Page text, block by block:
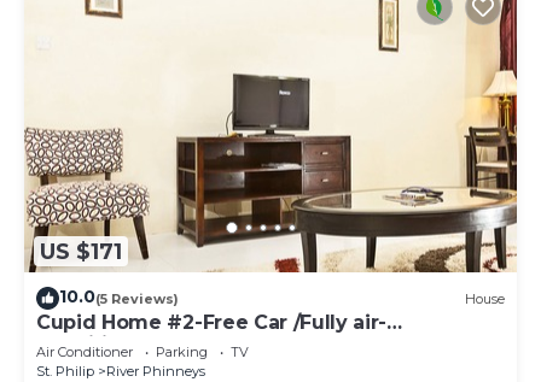
US $171
10.0(5 Reviews) House
Cupid Home #2-Free Car /Fully air-
conditioned
Air Conditioner Parking
TV
St. Philip
River Phinneys